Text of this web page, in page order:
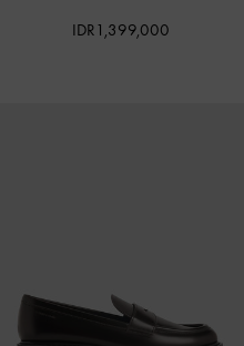
IDR1,399,000